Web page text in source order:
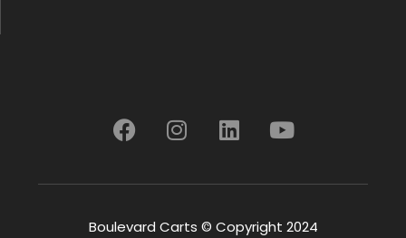
Boulevard Carts © Copyright 2024